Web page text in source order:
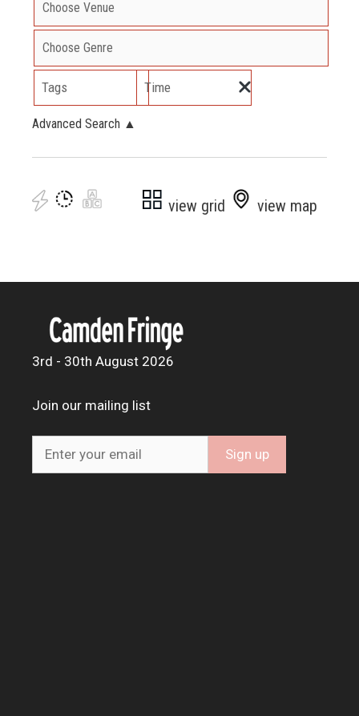
Tags Time
Advanced Search ▲
view grid view map
3rd - 30th August 2026
Join our mailing list